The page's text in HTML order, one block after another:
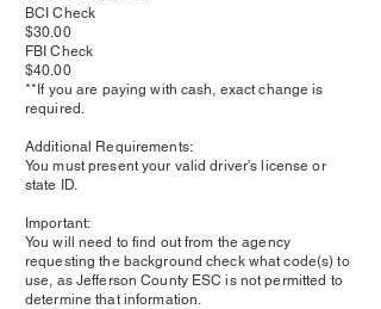
BCI Check
$30.00
FBI Check
$40.00
**If you are paying with cash, exact change is
required.
Additional Requirements:
You must present your valid driver's license or
state ID.
Important:
You will need to find out from the agency
requesting the background check what code(s) to
use, as Jefferson County ESC is not permitted to
determine that information.